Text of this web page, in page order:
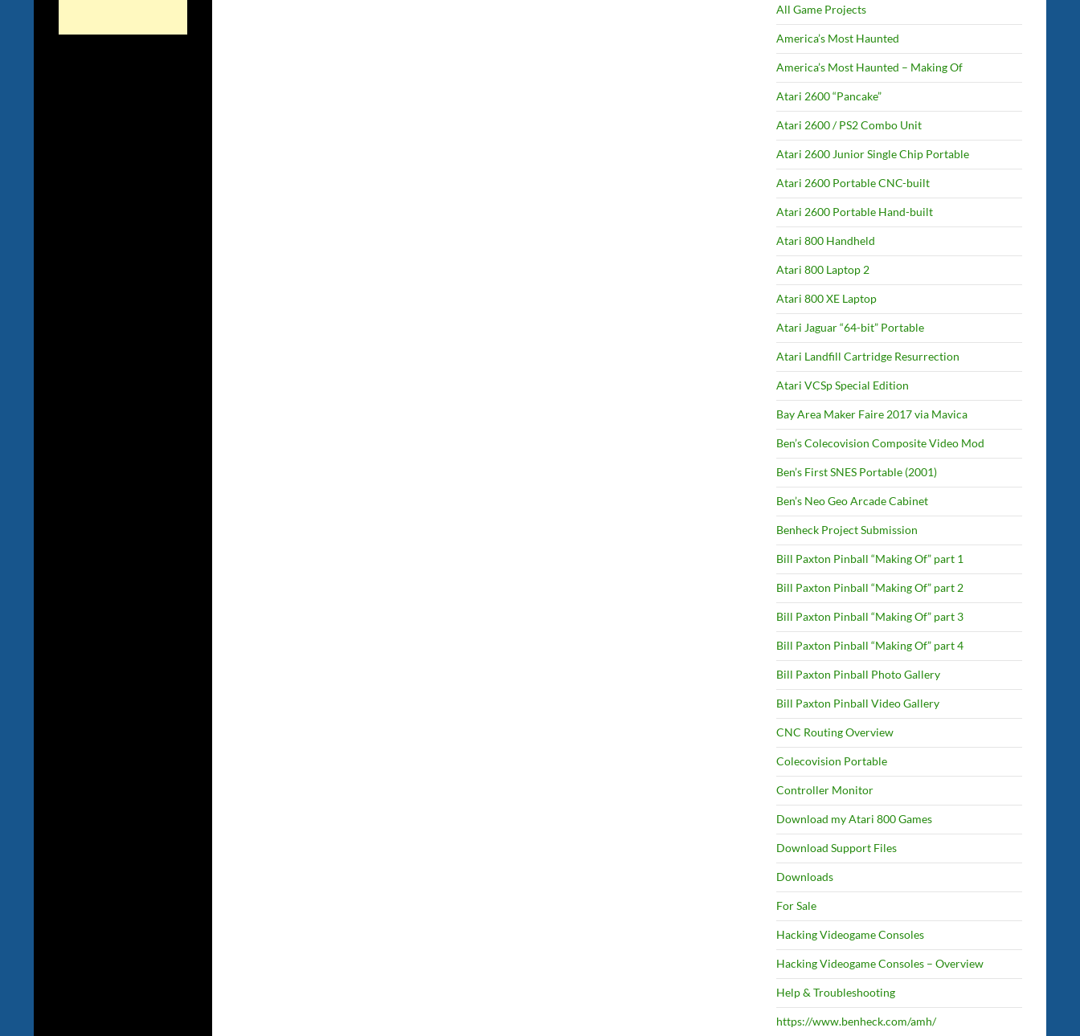
All Game Projects
America’s Most Haunted
America’s Most Haunted – Making Of
Atari 2600 “Pancake”
Atari 2600 / PS2 Combo Unit
Atari 2600 Junior Single Chip Portable
Atari 2600 Portable CNC-built
Atari 2600 Portable Hand-built
Atari 800 Handheld
Atari 800 Laptop 2
Atari 800 XE Laptop
Atari Jaguar “64-bit” Portable
Atari Landfill Cartridge Resurrection
Atari VCSp Special Edition
Bay Area Maker Faire 2017 via Mavica
Ben’s Colecovision Composite Video Mod
Ben’s First SNES Portable (2001)
Ben’s Neo Geo Arcade Cabinet
Benheck Project Submission
Bill Paxton Pinball “Making Of” part 1
Bill Paxton Pinball “Making Of” part 2
Bill Paxton Pinball “Making Of” part 3
Bill Paxton Pinball “Making Of” part 4
Bill Paxton Pinball Photo Gallery
Bill Paxton Pinball Video Gallery
CNC Routing Overview
Colecovision Portable
Controller Monitor
Download my Atari 800 Games
Download Support Files
Downloads
For Sale
Hacking Videogame Consoles
Hacking Videogame Consoles – Overview
Help & Troubleshooting
https://www.benheck.com/amh/